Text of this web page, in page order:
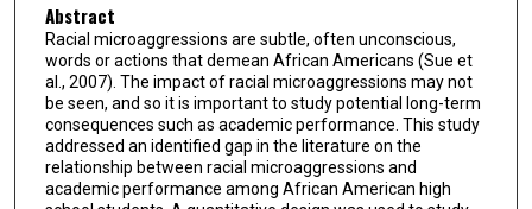
Abstract
Racial microaggressions are subtle, often unconscious,
words or actions that demean African Americans (Sue et
al., 2007). The impact of racial microaggressions may not
be seen, and so it is important to study potential long-term
consequences such as academic performance. This study
addressed an identified gap in the literature on the
relationship between racial microaggressions and
academic performance among African American high